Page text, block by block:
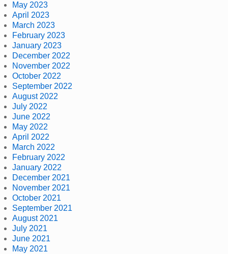
May 2023
April 2023
March 2023
February 2023
January 2023
December 2022
November 2022
October 2022
September 2022
August 2022
July 2022
June 2022
May 2022
April 2022
March 2022
February 2022
January 2022
December 2021
November 2021
October 2021
September 2021
August 2021
July 2021
June 2021
May 2021